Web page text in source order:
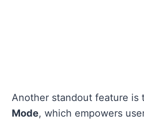
Another standout feature is
Mode, which empowers